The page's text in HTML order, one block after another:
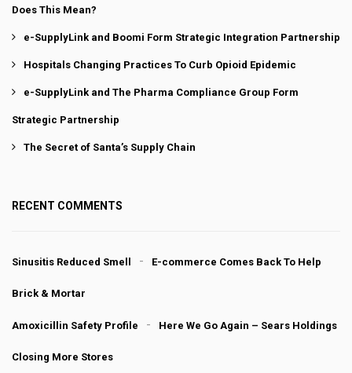
Does This Mean?
e-SupplyLink and Boomi Form Strategic Integration Partnership
Hospitals Changing Practices To Curb Opioid Epidemic
e-SupplyLink and The Pharma Compliance Group Form
Strategic Partnership
The Secret of Santa’s Supply Chain
RECENT COMMENTS
Sinusitis Reduced Smell E-commerce Comes Back To Help
Brick & Mortar
Amoxicillin Safety Profile Here We Go Again – Sears Holdings
Closing More Stores